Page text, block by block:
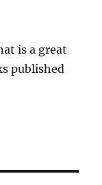
is a great
published